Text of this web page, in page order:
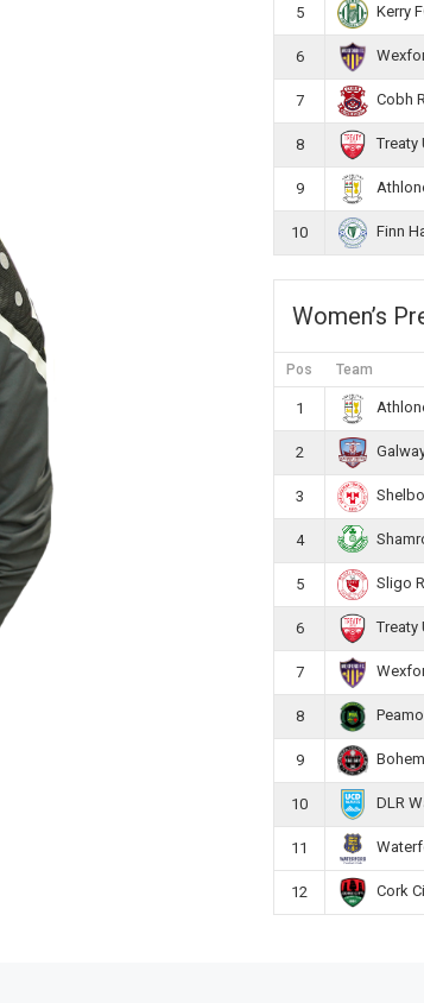
5 Kerry
6
7 Cobh
8 Treaty
9
10 Finn
Women’s
Pos Team
1
2
3
4
5 Sligo
6 Treaty
7
8
9
10 DLR
11
12 Cork